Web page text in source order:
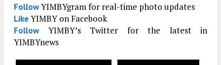
FollowYIMBYgram for real-time photo updates
LikeYIMBY on Facebook
FollowYIMBY’s Twitter for the latest in
YIMBYnews